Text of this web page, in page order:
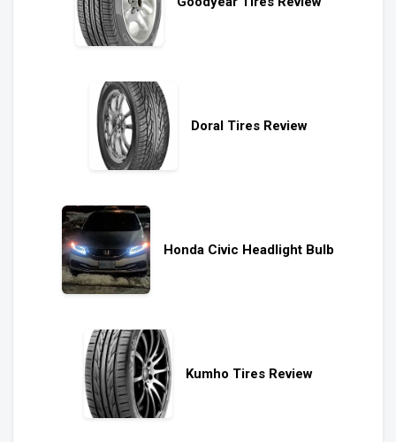
Doral Tires Review
Honda Civic Headlight Bulb
Kumho Tires Review